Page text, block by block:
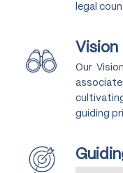
legal
Vision
Our
guiding